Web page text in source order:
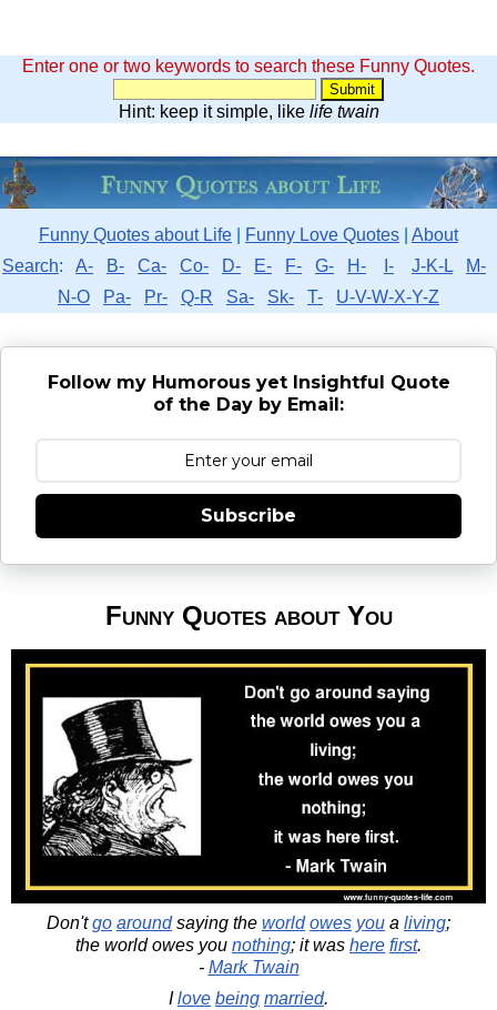
Enter one or two keywords to search these Funny Quotes.
Hint: keep it simple, like life twain
Funny Quotes about Life Funny Love Quotes
About
Search: A- B- Ca- Co- D- E- F- G- H- I- J-K-L
M-
N-O
Pa- Pr- Q-R Sa- Sk- T- U-V-W-X-Y-Z
Follow my Humorous yet Insightful Quote
of the Day by Email:
Subscribe
Funny Quotes about You
Don'tgo aroundsaying the world owes you a living;
the world owes you nothing; it was here first.
- Mark Twain
Ilove being married.